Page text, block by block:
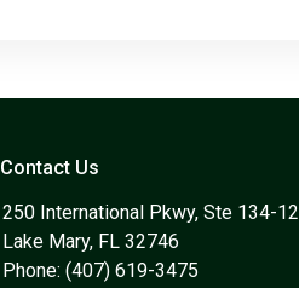
Contact Us
250 International Pkwy, Ste 134-12
Lake Mary, FL 32746
Phone: (407) 619-3475